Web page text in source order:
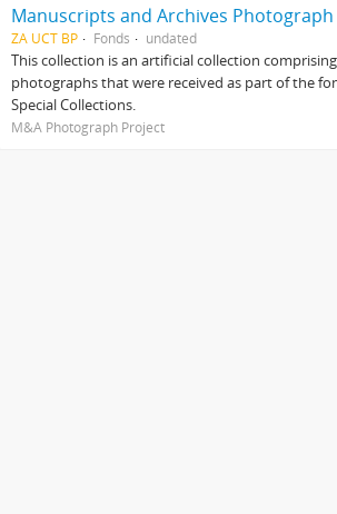
Manuscripts and Archives
ZA UCT BP Fonds undated
This collection is an artificial collection
photographs that were received as part of the
Special Collections.
M&A Photograph Project